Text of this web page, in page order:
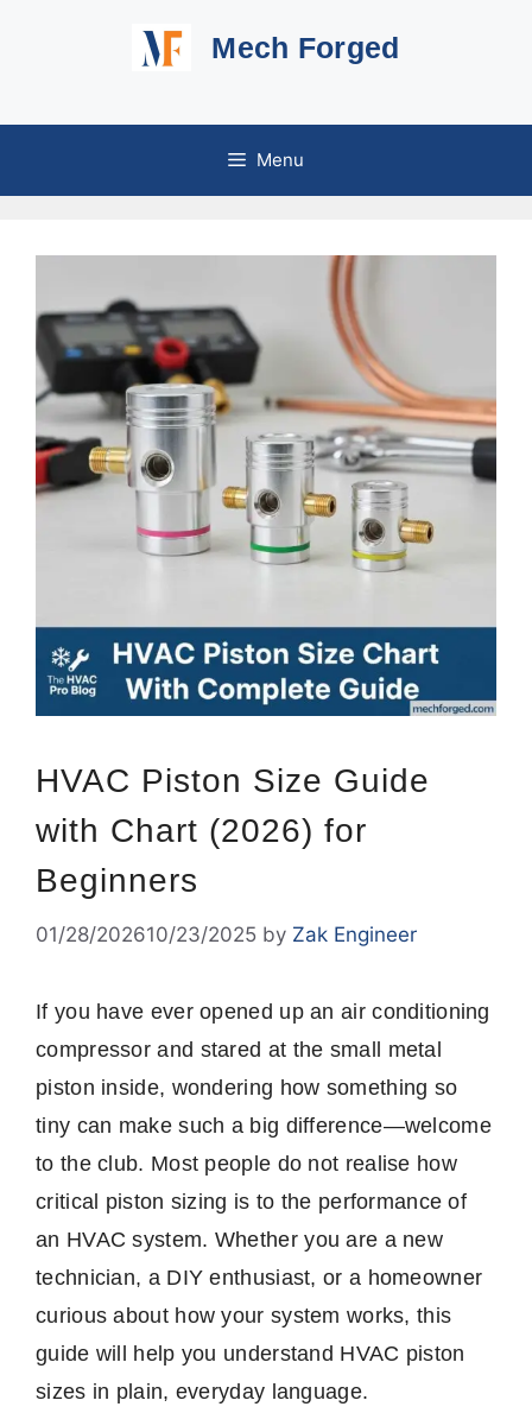
Mech Forged
Menu
HVAC Piston Size Guide
with Chart (2026) for
Beginners
01/28/202610/23/2025 by Zak Engineer
If you have ever opened up an air conditioning
compressor and stared at the small metal
piston inside, wondering how something so
tiny can make such a big difference—welcome
to the club. Most people do not realise how
critical piston sizing is to the performance of
an HVAC system. Whether you are a new
technician, a DIY enthusiast, or a homeowner
curious about how your system works, this
guide will help you understand HVAC piston
sizes in plain, everyday language.